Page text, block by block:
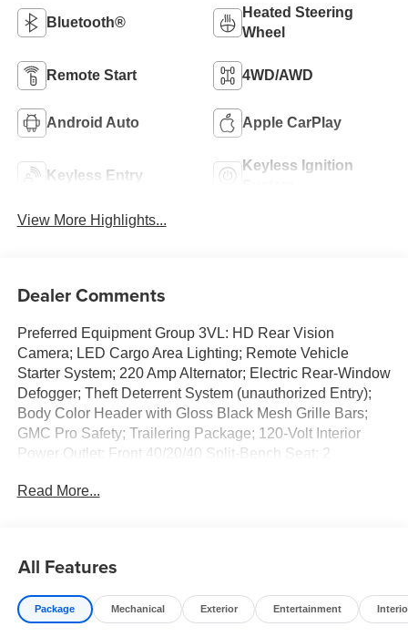
Bluetooth®
Heated Steering
Wheel
Remote Start 4WD/AWD
Android Auto Apple CarPlay
Keyless Entry
Keyless Ignition
View More Highlights...
Dealer Comments
Preferred Equipment Group 3VL: HD Rear Vision
Camera; LED Cargo Area Lighting; Remote Vehicle
Starter System; 220 Amp Alternator; Electric Rear-Window
Defogger; Theft Deterrent System (unauthorized Entry);
Body Color Header with Gloss Black Mesh Grille Bars;
GMC Pro Safety; Trailering Package; 120-Volt Interior
Power Outlet; Front 40/20/40 Split-Bench Seat; 2
2 type-C Charge-Only Rear USB Ports; Color-Keyed
Down; Integrated Trailer Brake Controller; SiriusXM with
360L Trial Subscription; Single Speed Transfer Case;
Power Front Windows with Driver Express Up/down;
Read More...
All Features
Package Mechanical Exterior Entertainment